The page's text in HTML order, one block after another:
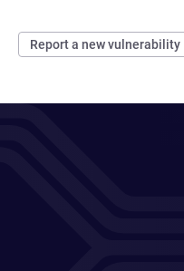
Report a new vulnerability